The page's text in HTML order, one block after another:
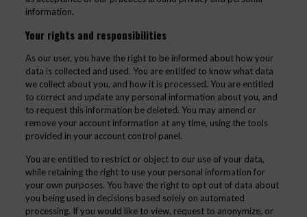
information.
Your rights and responsibilities
As our user, you have the right to be informed about how your
data is collected and used. You are entitled to know what data
we collect about you, and how it is processed. You are entitled
to correct and update any personal information about you, and
to request this information be deleted. You may amend or
remove your account information at any time, using the tools
provided in your account control panel.
You are entitled to restrict or object to our use of your data,
while retaining the right to use your personal information for
your own purposes. You have the right to opt out of data about
you being used in decisions based solely on automated
processing. If you would like to view, request to anonymize, or